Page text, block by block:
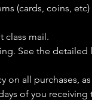
(cards, coins,
class mail.
See the detailed
on all purchases,
of you